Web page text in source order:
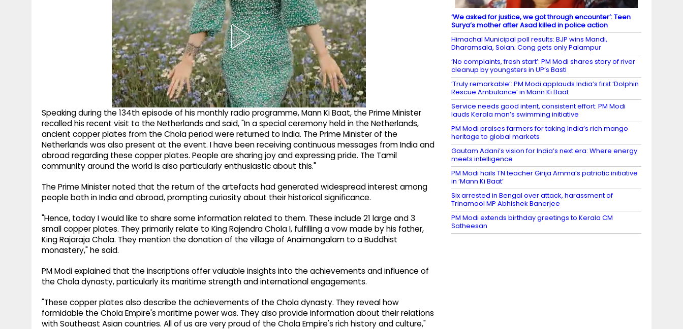
Speaking during the 134th episode of his monthly radio programme, Mann Ki Baat, the Prime Minister
recalled his recent visit to the Netherlands and said, "In a special ceremony held in the Netherlands,
ancient copper plates from the Chola period were returned to India. The Prime Minister of the
Netherlands was also present at the event. I have been receiving continuous messages from India and
abroad regarding these copper plates. People are sharing joy and expressing pride. The Tamil
community around the world is also particularly enthusiastic about this."
The Prime Minister noted that the return of the artefacts had generated widespread interest among
people both in India and abroad, prompting curiosity about their historical significance.
"Hence, today I would like to share some information related to them. These include 21 large and 3
small copper plates. They primarily relate to King Rajendra Chola I, fulfilling a vow made by his father,
King Rajaraja Chola. They mention the donation of the village of Anaimangalam to a Buddhist
monastery," he said.
PM Modi explained that the inscriptions offer valuable insights into the achievements and influence of
the Chola dynasty, particularly its maritime strength and international engagements.
"These copper plates also describe the achievements of the Chola dynasty. They reveal how
formidable the Chola Empire's maritime power was. They also provide information about their relations
with Southeast Asian countries. All of us are very proud of the Chola Empire's rich history and culture,"
‘We asked for justice, we got through encounter’: Teen
Surya’s mother after Asad killed in police action
Himachal Municipal poll results: BJP wins Mandi,
Dharamsala, Solan; Cong gets only Palampur
‘No complaints, fresh start’: PM Modi shares story of river
cleanup by youngsters in UP’s Basti
‘Truly remarkable’: PM Modi applauds India’s first ‘Dolphin
Rescue Ambulance’ in Mann Ki Baat
Service needs good intent, consistent effort: PM Modi
lauds Kerala man’s swimming initiative
PM Modi praises farmers for taking India’s rich mango
heritage to global markets
Gautam Adani’s vision for India’s next era: Where energy
meets intelligence
PM Modi hails TN teacher Girija Amma’s patriotic initiative
in ‘Mann Ki Baat’
Six arrested in Bengal over attack, harassment of
Trinamool MP Abhishek Banerjee
PM Modi extends birthday greetings to Kerala CM
Satheesan